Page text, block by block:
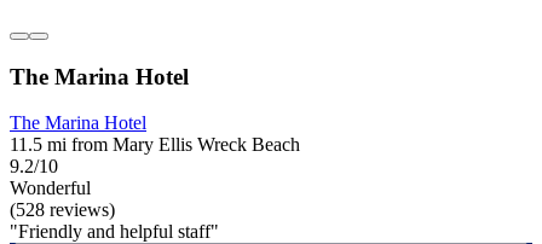
The Marina Hotel
The Marina Hotel
11.5 mi from Mary Ellis Wreck Beach
9.2/10
Wonderful
(528 reviews)
"Friendly and helpful staff"